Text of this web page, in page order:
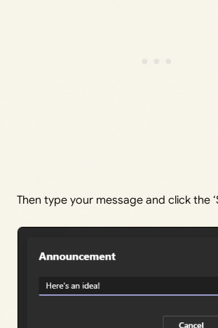
Then type your message and click the